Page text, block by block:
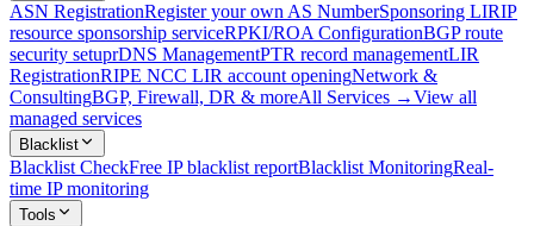
ASN RegistrationRegister your own AS NumberSponsoring LIRIP
resource sponsorship serviceRPKI/ROA ConfigurationBGP route
security setuprDNS ManagementPTR record managementLIR
RegistrationRIPE NCC LIR account openingNetwork &
ConsultingBGP, Firewall, DR & moreAll Services →View all
managed services
Blacklist
Blacklist CheckFree IP blacklist reportBlacklist MonitoringReal-
time IP monitoring
Tools